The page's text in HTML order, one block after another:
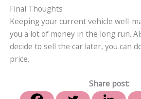
Final Thoughts
Keeping your current vehicle well-
you a lot of money in the long run.
decide to sell the car later, you can
price.
Share post: